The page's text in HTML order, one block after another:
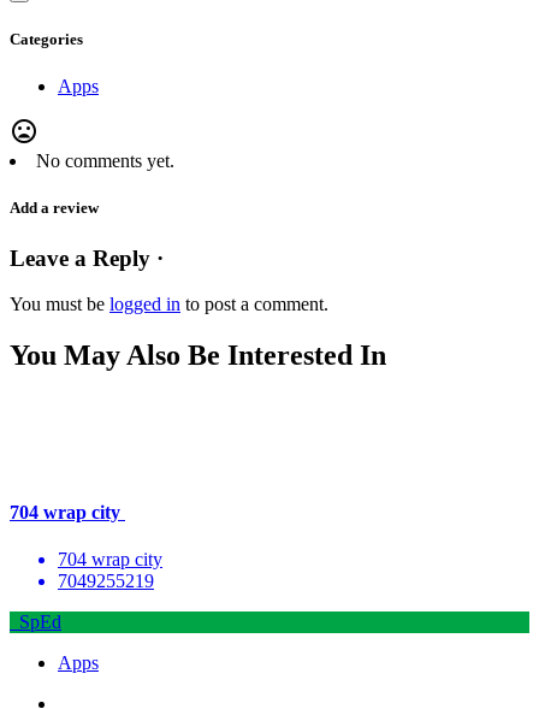
Categories
Apps
mood_bad
No comments yet.
Add a review
Leave a Reply ·
You must be logged in to post a comment.
You May Also Be Interested In
704 wrap city
704 wrap city
7049255219
SpEd
Apps